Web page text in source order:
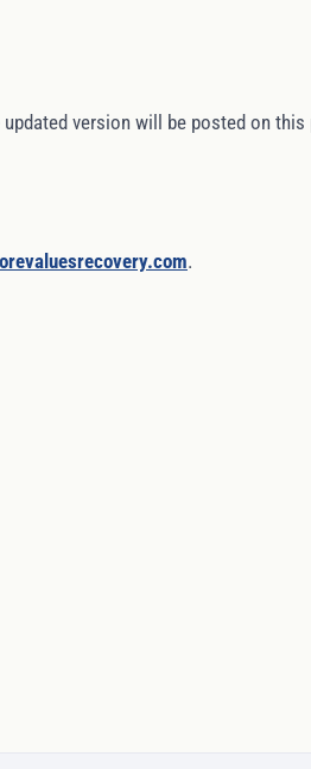
version will be posted on
.